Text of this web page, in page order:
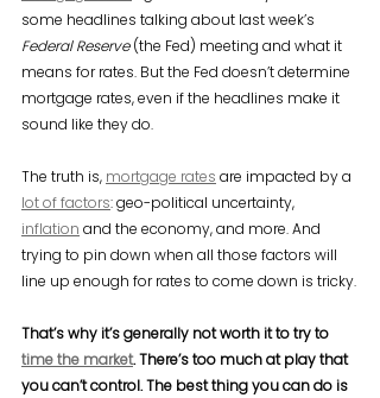
some headlines talking about last week’s
Federal Reserve (the Fed) meeting and what it
means for rates. But the Fed doesn’t determine
mortgage rates, even if the headlines make it
sound like they do.
The truth is, mortgage rates are impacted by a
lot of factors: geo-political uncertainty,
inflation and the economy, and more. And
trying to pin down when all those factors will
line up enough for rates to come down is tricky.
That’s why it’s generally not worth it to try to
time the market. There’s too much at play that
you can’t control. The best thing you can do is